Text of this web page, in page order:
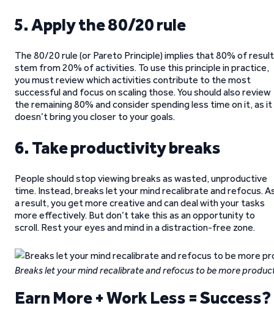
5. Apply the 80/20 rule
The 80/20 rule (or Pareto Principle) implies that 80% of
stem from 20% of activities. To use this principle in practice,
you must review which activities contribute to the most
successful and focus on scaling those. You should also review
the remaining 80% and consider spending less time on it, as it
doesn’t bring you closer to your goals.
6. Take productivity breaks
People should stop viewing breaks as wasted, unproductive
time. Instead, breaks let your mind recalibrate and refocus.
a result, you get more creative and can deal with your tasks
more effectively. But don’t take this as an opportunity to
scroll. Rest your eyes and mind in a distraction-free zone.
Breaks let your mind recalibrate and refocus to be more
Earn More + Work Less = Success?